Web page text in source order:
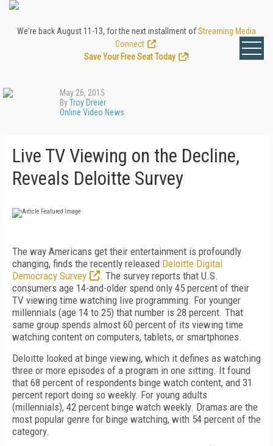
We're back August 11-13, for the next installment ofStreaming Media
Connect
Save Your Free Seat Today
!
May 26, 2015
ByTroy Dreier
Online Video News
Live TV Viewing on the Decline,
Reveals Deloitte Survey
The way Americans get their entertainment is profoundly
changing, finds the recently released Deloitte Digital
Democracy Survey
. The survey reports that U.S.
consumers age 14-and-older spend only 45 percent of their
TV viewing time watching live programming. For younger
millennials (age 14 to 25) that number is 28 percent. That
same group spends almost 60 percent of its viewing time
watching content on computers, tablets, or smartphones.
Deloitte looked at binge viewing, which it defines as watching
three or more episodes of a program in one sitting. It found
that 68 percent of respondents binge watch content, and 31
percent report doing so weekly. For young adults
(millennials), 42 percent binge watch weekly. Dramas are the
most popular genre for binge watching, with 54 percent of the
category.